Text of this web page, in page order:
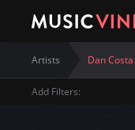
Artists Dan Costa
Add Filters: